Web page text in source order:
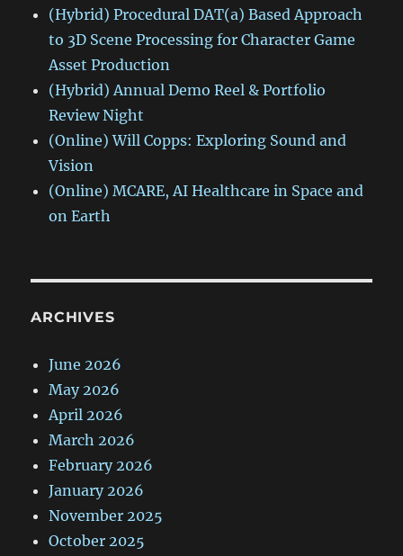
(Hybrid) Procedural DAT(a) Based Approach
to 3D Scene Processing for Character Game
Asset Production
(Hybrid) Annual Demo Reel & Portfolio
Review Night
(Online) Will Copps: Exploring Sound and
Vision
(Online) MCARE, AI Healthcare in Space and
on Earth
ARCHIVES
June 2026
May 2026
April 2026
March 2026
February 2026
January 2026
November 2025
October 2025